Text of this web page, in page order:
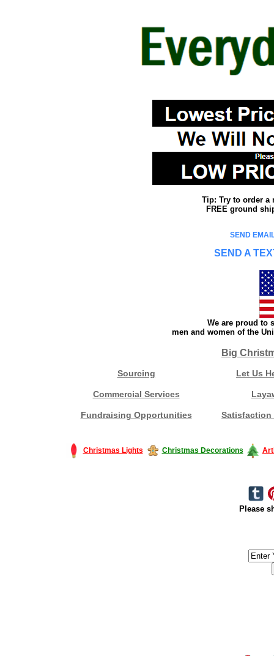
Tip: Try to order a
FREE ground
SEND
SEND A
We are proud to
men and women of the
Big
Sourcing Let Us
Commercial Services
Fundraising Opportunities Satisfaction
Christmas Lights Christmas Decorations
Please